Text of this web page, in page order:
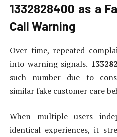
1332828400 as a
Call Warning
Over time, repeated
into warning signals.
such number due to
similar fake customer care
When multiple users
identical experiences, it